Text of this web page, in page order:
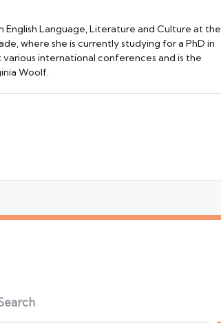
English Language, Literature and Culture at the
where she is currently studying for a PhD in
international conferences and is the
Woolf.